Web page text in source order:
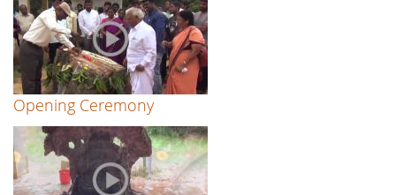
Opening Ceremony